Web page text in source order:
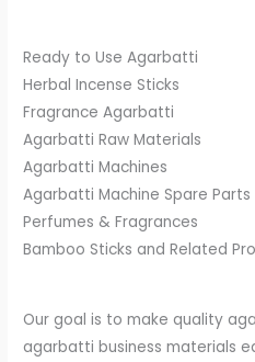
Ready to Use Agarbatti
Herbal Incense Sticks
Fragrance Agarbatti
Agarbatti Raw Materials
Agarbatti Machines
Agarbatti Machine Spare Parts
Perfumes & Fragrances
Bamboo Sticks and Related
Our goal is to make quality
agarbatti business materials